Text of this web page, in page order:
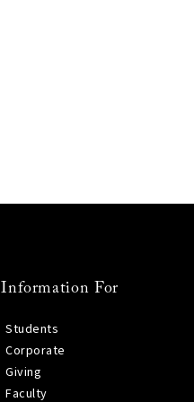
Information For
Students
Corporate
Giving
Faculty